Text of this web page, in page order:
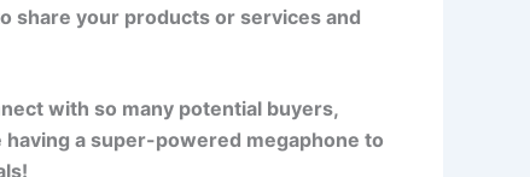
share your products or services and
with so many potential buyers,
having a super-powered megaphone to